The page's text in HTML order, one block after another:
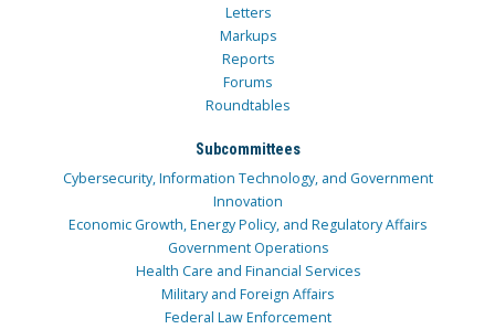
Letters
Markups
Reports
Forums
Roundtables
Subcommittees
Cybersecurity, Information Technology, and Government
Innovation
Economic Growth, Energy Policy, and Regulatory Affairs
Government Operations
Health Care and Financial Services
Military and Foreign Affairs
Federal Law Enforcement